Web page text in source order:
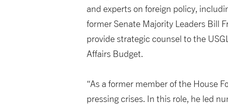
and experts on foreign policy,
former Senate Majority Leaders Bill
provide strategic counsel to the
Affairs Budget.
“As a former member of the House
pressing crises. In this role, he led